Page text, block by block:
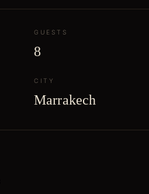
GUESTS
8
CITY
Marrakech